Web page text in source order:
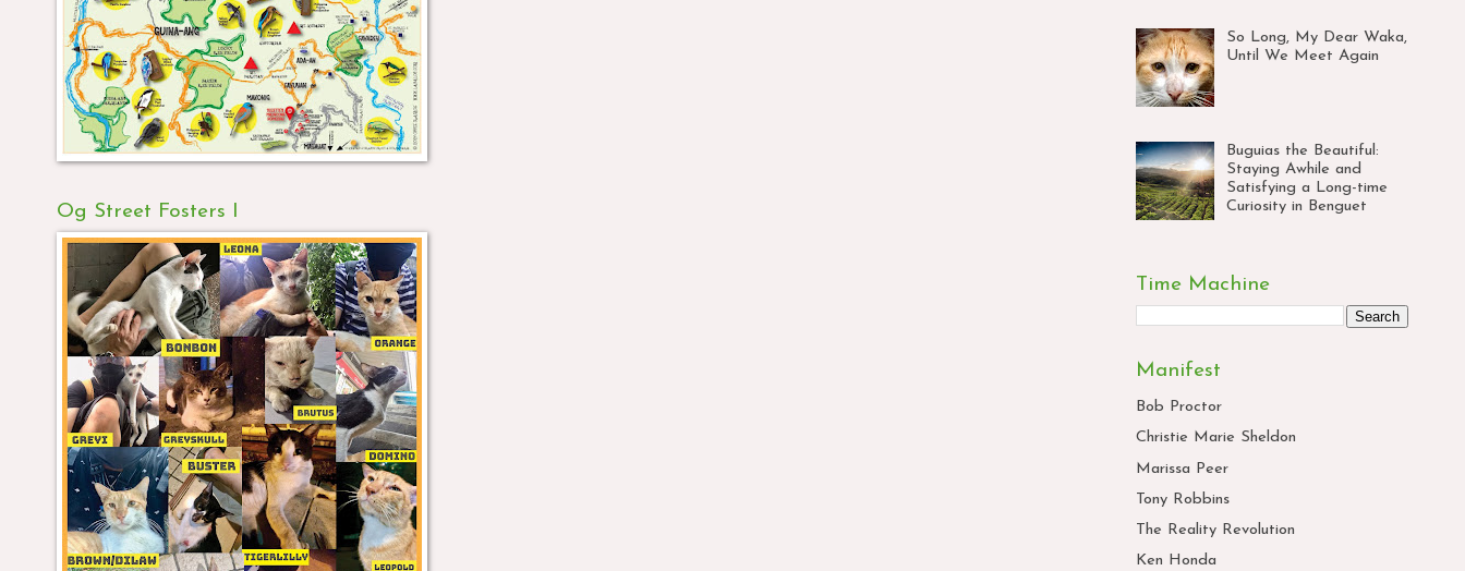
Og Street Fosters I
So Long, My Dear Waka,
Until We Meet Again
Buguias the Beautiful:
Staying Awhile and
Satisfying a Long-time
Curiosity in Benguet
Time Machine
Manifest
Bob Proctor
Christie Marie Sheldon
Marissa Peer
Tony Robbins
The Reality Revolution
Ken Honda